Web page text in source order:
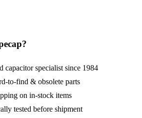
capacitor specialist since 1984
to-find & obsolete parts
on in-stock items
tested before shipment